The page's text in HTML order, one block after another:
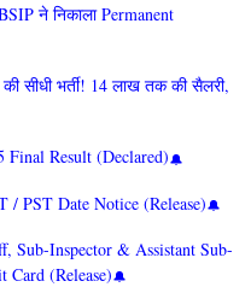
ने निकाला Permanent
सीधी भर्ती! 14 लाख तक की सैलरी,
Final Result (Declared)
/ PST Date Notice (Release)
Sub-Inspector & Assistant Sub-
Card (Release)